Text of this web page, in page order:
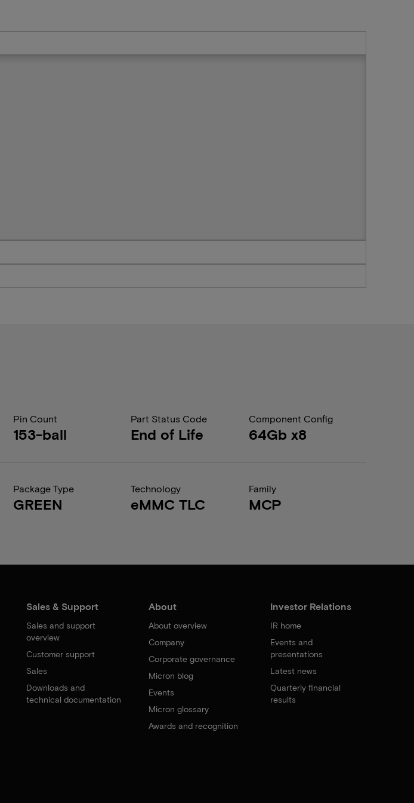
Pin Count
153-ball
Part Status Code
End of Life
Component Config
64Gb x8
Package Type
GREEN
Technology
eMMC TLC
Family
MCP
Sales & Support
Sales and support
overview
Customer support
Sales
Downloads and
technical documentation
About
About overview
Company
Corporate governance
Micron blog
Events
Micron glossary
Awards and recognition
Investor Relations
IR home
Events and
presentations
Latest news
Quarterly financial
results